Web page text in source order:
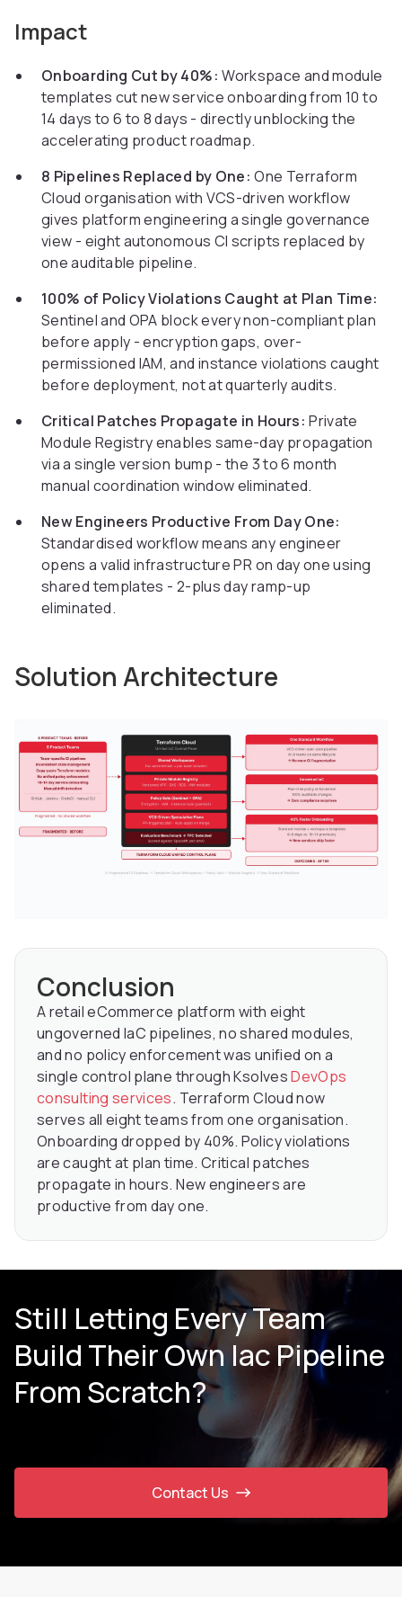
Impact
Onboarding Cut by 40%: Workspace and module
templates cut new service onboarding from 10 to
14 days to 6 to 8 days - directly unblocking the
accelerating product roadmap.
8 Pipelines Replaced by One: One Terraform
Cloud organisation with VCS-driven workflow
gives platform engineering a single governance
view - eight autonomous CI scripts replaced by
one auditable pipeline.
100% of Policy Violations Caught at Plan Time:
Sentinel and OPA block every non-compliant plan
before apply - encryption gaps, over-
permissioned IAM, and instance violations caught
before deployment, not at quarterly audits.
Critical Patches Propagate in Hours: Private
Module Registry enables same-day propagation
via a single version bump - the 3 to 6 month
manual coordination window eliminated.
New Engineers Productive From Day One:
Standardised workflow means any engineer
opens a valid infrastructure PR on day one using
shared templates - 2-plus day ramp-up
eliminated.
Solution Architecture
Conclusion
A retail eCommerce platform with eight
ungoverned IaC pipelines, no shared modules,
and no policy enforcement was unified on a
single control plane through KsolvesDevOps
consulting services. Terraform Cloud now
serves all eight teams from one organisation.
Onboarding dropped by 40%. Policy violations
are caught at plan time. Critical patches
propagate in hours. New engineers are
productive from day one.
Still Letting Every Team
Build Their Own Iac Pipeline
From Scratch?
Contact Us